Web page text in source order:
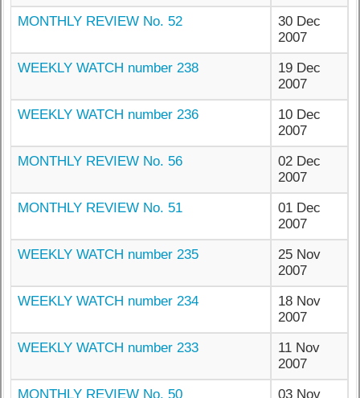
MONTHLY REVIEW No. 52
30 Dec
2007
WEEKLY WATCH number 238
19 Dec
2007
WEEKLY WATCH number 236
10 Dec
2007
MONTHLY REVIEW No. 56
02 Dec
2007
MONTHLY REVIEW No. 51
01 Dec
2007
WEEKLY WATCH number 235
25 Nov
2007
WEEKLY WATCH number 234
18 Nov
2007
WEEKLY WATCH number 233
11 Nov
2007
MONTHLY REVIEW No. 50
03 Nov